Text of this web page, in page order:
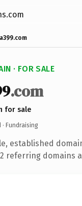
· FOR SALE
.com
for sale
· Fundraising
established
referring domains